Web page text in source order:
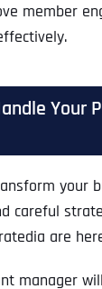
member
Your
your
careful
are
manager